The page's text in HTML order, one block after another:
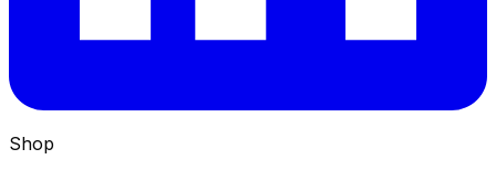
Shop